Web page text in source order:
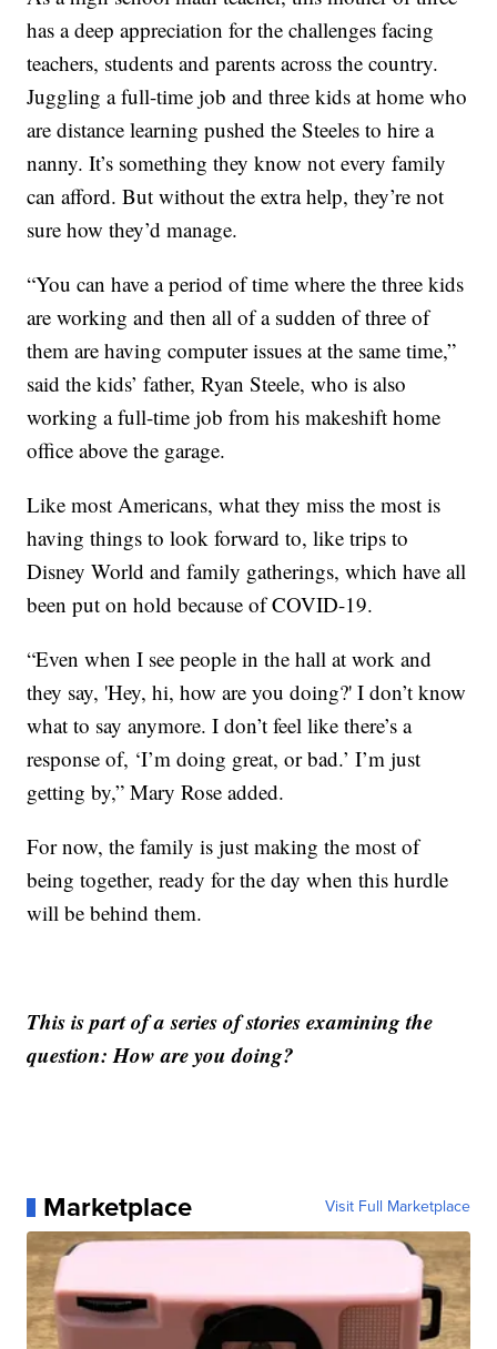
has a deep appreciation for the challenges facing
teachers, students and parents across the country.
Juggling a full-time job and three kids at home who
are distance learning pushed the Steeles to hire a
nanny. It’s something they know not every family
can afford. But without the extra help, they’re not
sure how they’d manage.
“You can have a period of time where the three kids
are working and then all of a sudden of three of
them are having computer issues at the same time,”
said the kids’ father, Ryan Steele, who is also
working a full-time job from his makeshift home
office above the garage.
Like most Americans, what they miss the most is
having things to look forward to, like trips to
Disney World and family gatherings, which have all
been put on hold because of COVID-19.
“Even when I see people in the hall at work and
they say, 'Hey, hi, how are you doing?' I don’t know
what to say anymore. I don’t feel like there’s a
response of, ‘I’m doing great, or bad.’ I’m just
getting by,” Mary Rose added.
For now, the family is just making the most of
being together, ready for the day when this hurdle
will be behind them.
This is part of a series of stories examining the
question: How are you doing?
Marketplace Visit Full Marketplace